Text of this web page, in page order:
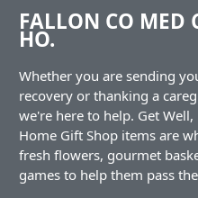
FALLON CO MED
HO.
Whether you are sending
recovery or thanking a
we're here to help. Get
Home Gift Shop items are
fresh flowers, gourmet
games to help them pass